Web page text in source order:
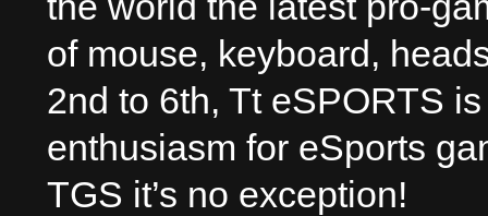
of mouse, keyboard,
2nd to 6th, Tt eSPORTS
enthusiasm for eSports
TGS it’s no exception!